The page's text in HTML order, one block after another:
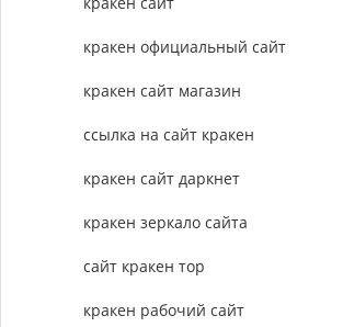
кракен официальный сайт
кракен сайт магазин
ссылка на сайт кракен
кракен сайт даркнет
кракен зеркало сайта
сайт кракен тор
кракен рабочий сайт